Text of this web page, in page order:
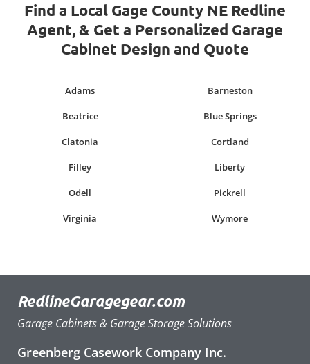
Find a Local Gage County NE Redline
Agent, & Get a Personalized Garage
Cabinet Design and Quote
Adams Barneston
Beatrice Blue Springs
Clatonia Cortland
Filley Liberty
Odell Pickrell
Virginia Wymore
RedlineGaragegear.com
Garage Cabinets & Garage Storage Solutions
Greenberg Casework Company Inc.